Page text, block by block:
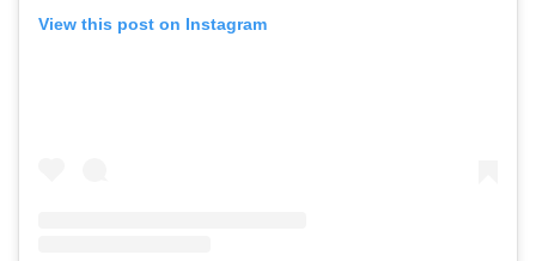
View this post on Instagram